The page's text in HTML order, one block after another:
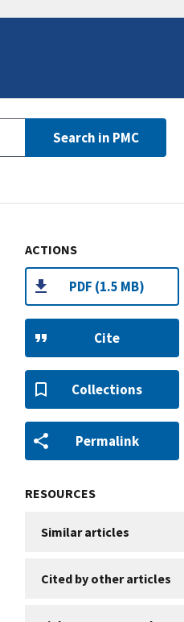
Search in PMC
ACTIONS
PDF (1.5 MB)
Cite
Collections
Permalink
RESOURCES
Similar articles
Cited by other articles